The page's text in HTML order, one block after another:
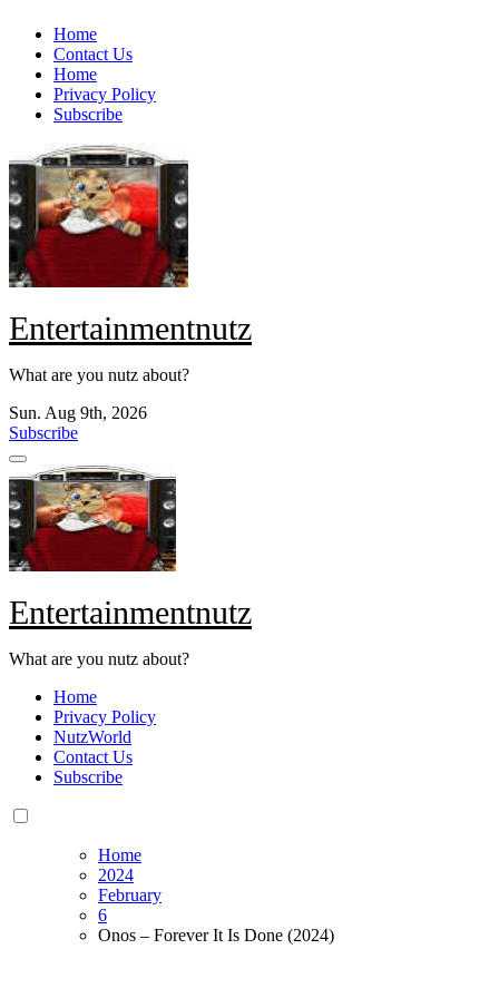
Skip
content
Home
Contact Us
Home
Privacy Policy
Subscribe
Entertainmentnutz
What are you nutz about?
Sun. Aug 9th, 2026
Subscribe
Entertainmentnutz
What are you nutz about?
Home
Privacy Policy
NutzWorld
Contact Us
Subscribe
Home
2024
February
6
Onos – Forever It Is Done (2024)